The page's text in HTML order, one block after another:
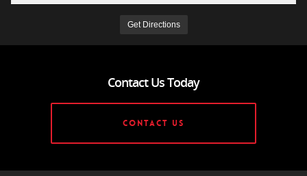
Contact Us Today
CONTACT US